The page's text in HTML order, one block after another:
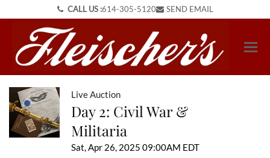
CALL US :614-305-5120 SEND EMAIL
Live Auction
Day 2: Civil War &
Militaria
Sat, Apr 26, 2025 09:00AM EDT